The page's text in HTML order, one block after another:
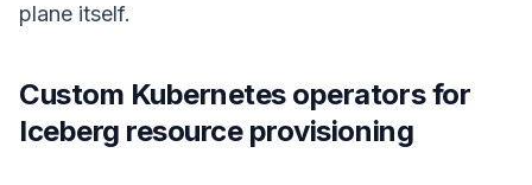
plane itself.
Custom Kubernetes operators for
Iceberg resource provisioning